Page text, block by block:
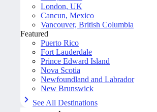
London, UK
Cancun, Mexico
Vancouver, British Columbia
Featured
Puerto Rico
Fort Lauderdale
Prince Edward Island
Nova Scotia
Newfoundland and Labrador
New Brunswick
See All Destinations